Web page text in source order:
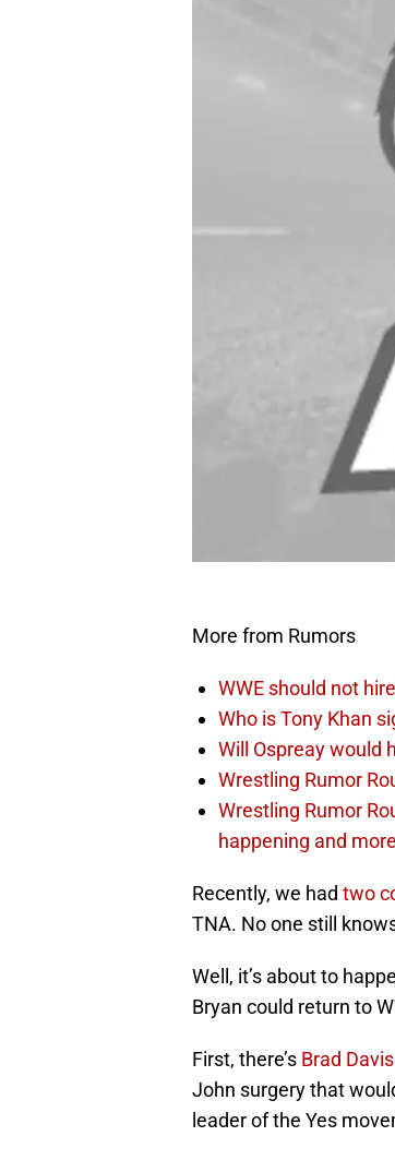
More from Rumors
WWE should not
Who is Tony Khan
Will Ospreay would
Wrestling Rumor
Wrestling Rumor
happening and more
Recently, we had two
TNA. No one still
Well, it’s about to
Bryan could return to
First, there’s Brad
John surgery that
leader of the Yes